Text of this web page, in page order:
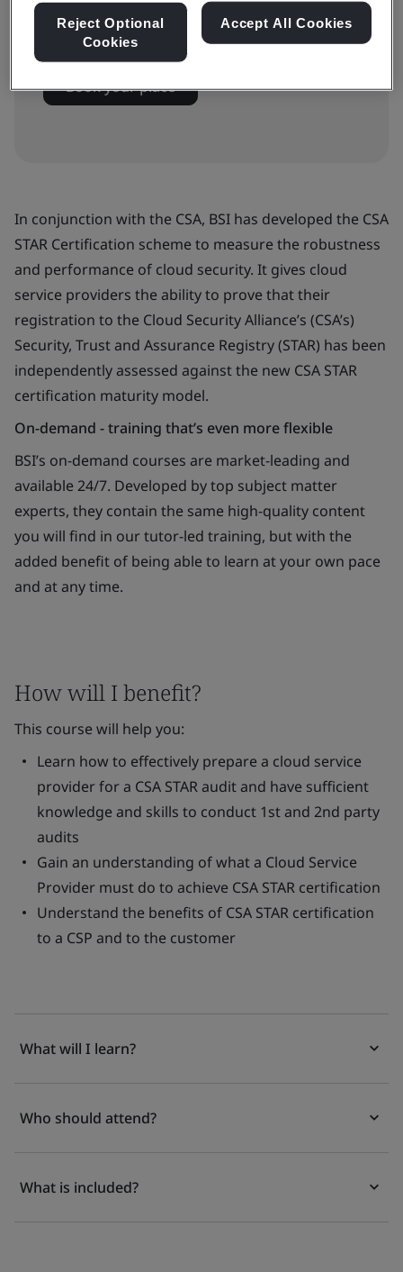
On-demand elearning
Book your place
In conjunction with the CSA, BSI has developed the CSA
STAR Certification scheme to measure the robustness
and performance of cloud security. It gives cloud
service providers the ability to prove that their
registration to the Cloud Security Alliance’s (CSA’s)
Security, Trust and Assurance Registry (STAR) has been
independently assessed against the new CSA STAR
certification maturity model.
On-demand - training that’s even more flexible
BSI’s on-demand courses are market-leading and
available 24/7. Developed by top subject matter
experts, they contain the same high-quality content
you will find in our tutor-led training, but with the
added benefit of being able to learn at your own pace
and at any time.
How will I benefit?
This course will help you:
Learn how to effectively prepare a cloud service
provider for a CSA STAR audit and have sufficient
knowledge and skills to conduct 1st and 2nd party
audits
Gain an understanding of what a Cloud Service
Provider must do to achieve CSA STAR certification
Understand the benefits of CSA STAR certification
to a CSP and to the customer
What will I learn?
Who should attend?
What is included?
Reject Optional
Cookies
Accept All Cookies